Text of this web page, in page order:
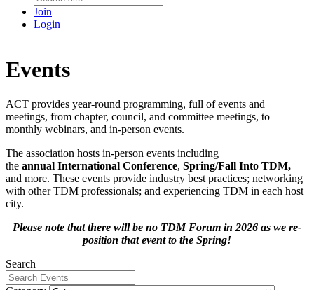
Join
Login
Events
ACT provides year-round programming, full of events and
meetings, from chapter, council, and committee meetings, to
monthly webinars, and in-person events.
The association hosts in-person events including
the annual International Conference, Spring/Fall Into TDM,
and more. These events provide industry best practices; networking
with other TDM professionals; and experiencing TDM in each host
city.
Please note that there will be no TDM Forum in 2026 as we re-
position that event to the Spring!
Search